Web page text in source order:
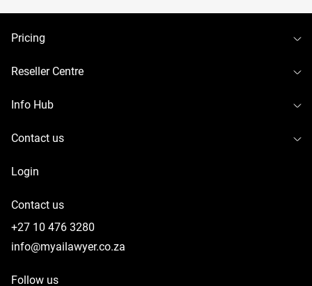
Pricing
Reseller Centre
Info Hub
Contact us
Login
Contact us
+27 10 476 3280
info@myailawyer.co.za
Follow us